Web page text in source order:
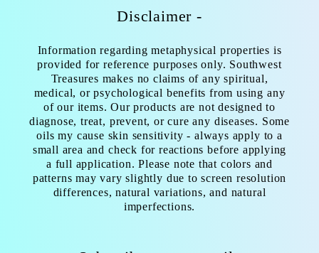
Disclaimer -
Information regarding metaphysical properties is
provided for reference purposes only. Southwest
Treasures makes no claims of any spiritual,
medical, or psychological benefits from using any
of our items. Our products are not designed to
diagnose, treat, prevent, or cure any diseases. Some
oils my cause skin sensitivity - always apply to a
small area and check for reactions before applying
a full application. Please note that colors and
patterns may vary slightly due to screen resolution
differences, natural variations, and natural
imperfections.